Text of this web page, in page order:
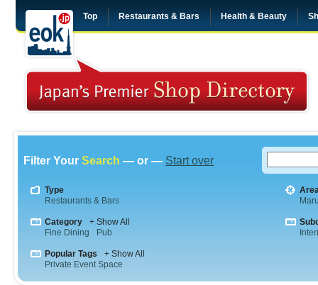
Top Restaurants & Bars Health & Beauty
Filter Your Search — or — Start over
Type
Restaurants & Bars
Category
+ Show All
Fine Dining
Pub
Popular Tags
+ Show All
Private Event Space